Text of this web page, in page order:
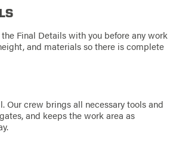
Final Details with you before any work
and materials so there is complete
Our crew brings all necessary tools and
and keeps the work area as